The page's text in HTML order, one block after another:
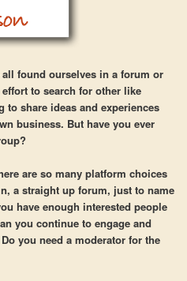
found ourselves in a forum or
to search for other like
share ideas and experiences
business. But have you ever
are so many platform choices
a straight up forum, just to name
have enough interested people
you continue to engage and
you need a moderator for the